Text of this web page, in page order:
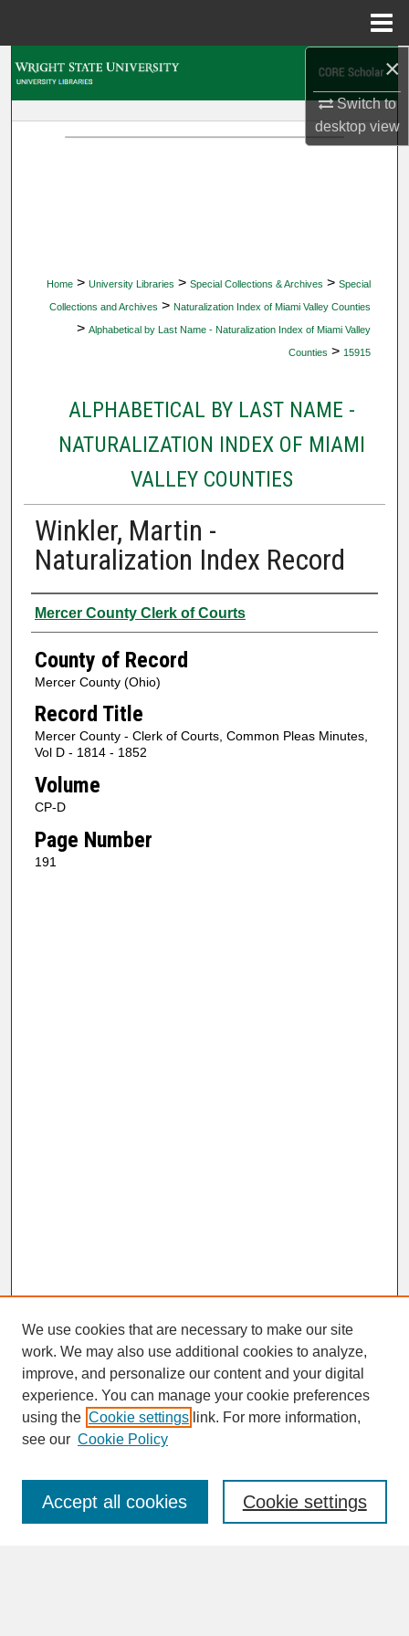
×
Switch to
desktopview
Home > University Libraries > Special Collections & Archives > Special
Collections and Archives > Naturalization Index of Miami Valley Counties
> Alphabetical by Last Name - Naturalization Index of Miami Valley
Counties > 15915
ALPHABETICAL BY LAST NAME -
NATURALIZATION INDEX OF MIAMI
VALLEY COUNTIES
Winkler, Martin -
Naturalization Index Record
Authors
Mercer County Clerk of Courts
County of Record
Mercer County (Ohio)
Record Title
Mercer County - Clerk of Courts, Common Pleas Minutes,
Vol D - 1814 - 1852
Volume
CP-D
Page Number
191
SEARCH
Enter search terms:
We use cookies that are necessary to make our site
work. We may also use additional cookies to analyze,
improve, and personalize our content and your digital
experience. You can manage your cookie preferences
using the Cookie settings link. For more information,
see our Cookie Policy
Cookie settings
Accept all cookies